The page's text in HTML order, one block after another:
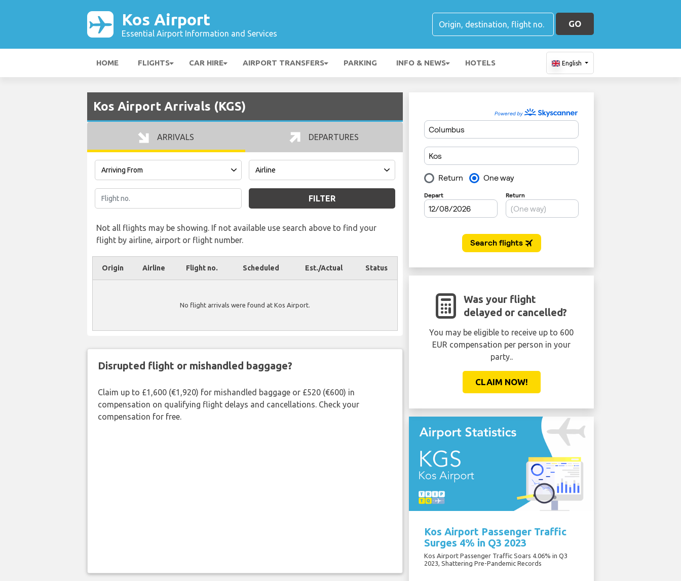
Kos Airport
Essential Airport Information and Services
GO
HOME FLIGHTS CAR HIRE AIRPORT TRANSFERS PARKING INFO & NEWS HOTELS English
Kos Airport Arrivals (KGS)
ARRIVALS DEPARTURES
FILTER
Not all flights may be showing. If not available use search above to find your
flight by airline, airport or flight number.
Origin Airline Flight no. Scheduled Est./Actual Status
No flight arrivals were found at Kos Airport.
Disrupted flight or mishandled baggage?
Claim up to £1,600 (€1,920) for mishandled baggage or £520 (€600) in
compensation on qualifying flight delays and cancellations. Check your
compensation for free.
Was your flight
delayed or cancelled?
You may be eligible to receive up to 600
EUR compensation per person in your
party..
CLAIM NOW!
Kos Airport Passenger Traffic
Surges 4% in Q3 2023
Kos Airport Passenger Traffic Soars 4.06% in Q3
2023, Shattering Pre-Pandemic Records